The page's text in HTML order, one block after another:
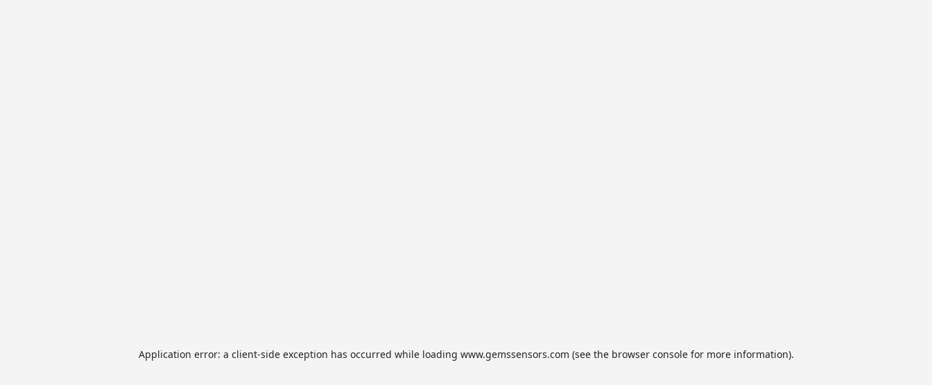
Application error: a client-side exception has occurred while loading www.gemssensors.com (see the browser consolefor more information).